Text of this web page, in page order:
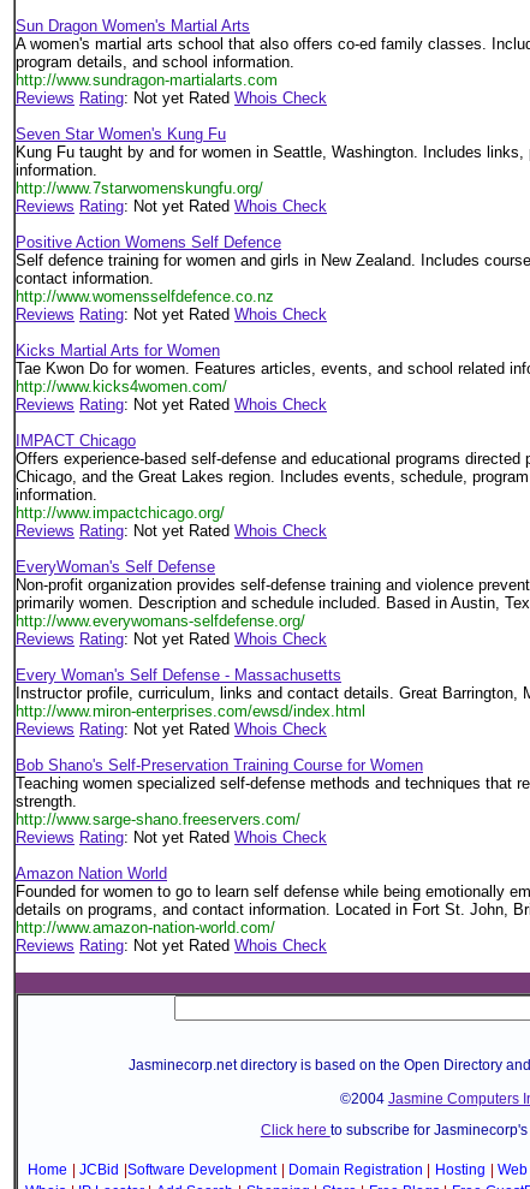
Sun Dragon Women's Martial Arts
A women's martial arts school that also offers co-ed family classes.
program details, and school information.
http://www.sundragon-martialarts.com
Reviews Rating: Not yet Rated Whois Check
Seven Star Women's Kung Fu
Kung Fu taught by and for women in Seattle, Washington. Includes
information.
http://www.7starwomenskungfu.org/
Reviews Rating: Not yet Rated Whois Check
Positive Action Womens Self Defence
Self defence training for women and girls in New Zealand. Includes
contact information.
http://www.womensselfdefence.co.nz
Reviews Rating: Not yet Rated Whois Check
Kicks Martial Arts for Women
Tae Kwon Do for women. Features articles, events, and school related
http://www.kicks4women.com/
Reviews Rating: Not yet Rated Whois Check
IMPACT Chicago
Offers experience-based self-defense and educational programs directed
Chicago, and the Great Lakes region. Includes events, schedule,
information.
http://www.impactchicago.org/
Reviews Rating: Not yet Rated Whois Check
EveryWoman's Self Defense
Non-profit organization provides self-defense training and violence
primarily women. Description and schedule included. Based in Austin,
http://www.everywomans-selfdefense.org/
Reviews Rating: Not yet Rated Whois Check
Every Woman's Self Defense - Massachusetts
Instructor profile, curriculum, links and contact details. Great Barrington,
http://www.miron-enterprises.com/ewsd/index.html
Reviews Rating: Not yet Rated Whois Check
Bob Shano's Self-Preservation Training Course for Women
Teaching women specialized self-defense methods and techniques that
strength.
http://www.sarge-shano.freeservers.com/
Reviews Rating: Not yet Rated Whois Check
Amazon Nation World
Founded for women to go to learn self defense while being emotionally
details on programs, and contact information. Located in Fort St. John,
http://www.amazon-nation-world.com/
Reviews Rating: Not yet Rated Whois Check
Jasminecorp.net directory is based on the Open Directory
©2004 Jasmine Computers
Click here to subscribe for
Home JCBid Software Development Domain Registration Hosting